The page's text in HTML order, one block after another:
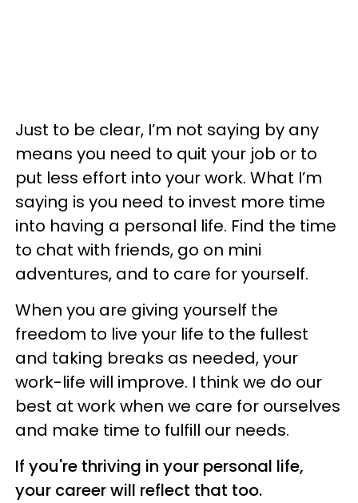
Just to be clear, I’m not saying by any
means you need to quit your job or to
put less effort into your work. What I’m
saying is you need to invest more time
into having a personal life. Find the time
to chat with friends, go on mini
adventures, and to care for yourself.
When you are giving yourself the
freedom to live your life to the fullest
and taking breaks as needed, your
work-life will improve. I think we do our
best at work when we care for ourselves
and make time to fulfill our needs.
If you're thriving in your personal life,
your career will reflect that too.